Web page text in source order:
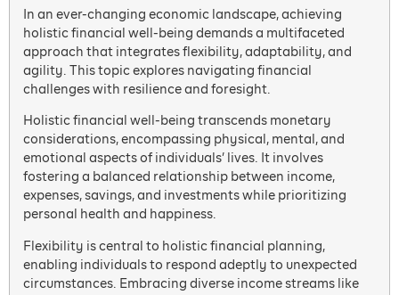
In an ever-changing economic landscape, achieving
holistic financial well-being demands a multifaceted
approach that integrates flexibility, adaptability, and
agility. This topic explores navigating financial
challenges with resilience and foresight.
Holistic financial well-being transcends monetary
considerations, encompassing physical, mental, and
emotional aspects of individuals’ lives. It involves
fostering a balanced relationship between income,
expenses, savings, and investments while prioritizing
personal health and happiness.
Flexibility is central to holistic financial planning,
enabling individuals to respond adeptly to unexpected
circumstances. Embracing diverse income streams like